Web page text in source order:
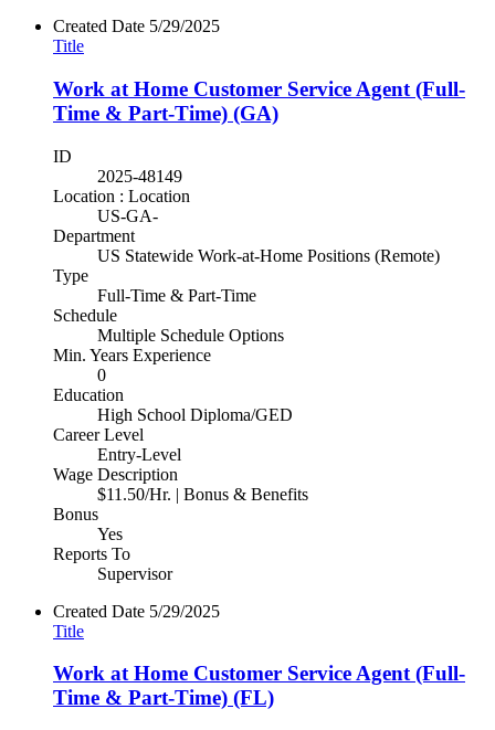
Created Date 5/29/2025
Title
Work at Home Customer Service Agent (Full-
Time & Part-Time) (GA)
ID
2025-48149
Location : Location
US-GA-
Department
US Statewide Work-at-Home Positions (Remote)
Type
Full-Time & Part-Time
Schedule
Multiple Schedule Options
Min. Years Experience
0
Education
High School Diploma/GED
Career Level
Entry-Level
Wage Description
$11.50/Hr. | Bonus & Benefits
Bonus
Yes
Reports To
Supervisor
Created Date 5/29/2025
Title
Work at Home Customer Service Agent (Full-
Time & Part-Time) (FL)